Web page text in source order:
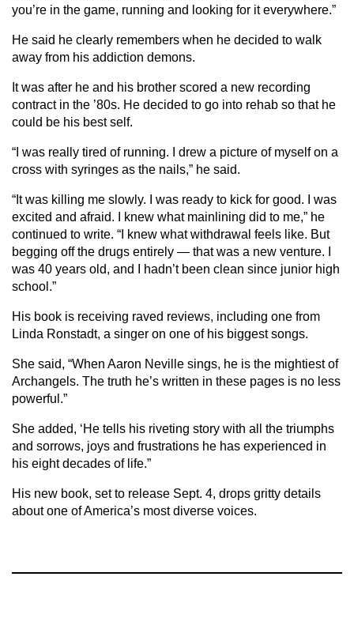
you’re in the game, running and looking for it everywhere.”
He said he clearly remembers when he decided to walk
away from his addiction demons.
It was after he and his brother scored a new recording
contract in the ’80s. He decided to go into rehab so that he
could be his best self.
“I was really tired of running. I drew a picture of myself on a
cross with syringes as the nails,” he said.
“It was killing me slowly. I was ready to kick for good. I was
excited and afraid. I knew what mainlining did to me,” he
continued to write. “I knew what withdrawal feels like. But
begging off the drugs entirely — that was a new venture. I
was 40 years old, and I hadn’t been clean since junior high
school.”
His book is receiving raved reviews, including one from
Linda Ronstadt, a singer on one of his biggest songs.
She said, “When Aaron Neville sings, he is the mightiest of
Archangels. The truth he’s written in these pages is no less
powerful.”
She added, ‘He tells his riveting story with all the triumphs
and sorrows, joys and frustrations he has experienced in
his eight decades of life.”
His new book, set to release Sept. 4, drops gritty details
about one of America’s most diverse voices.